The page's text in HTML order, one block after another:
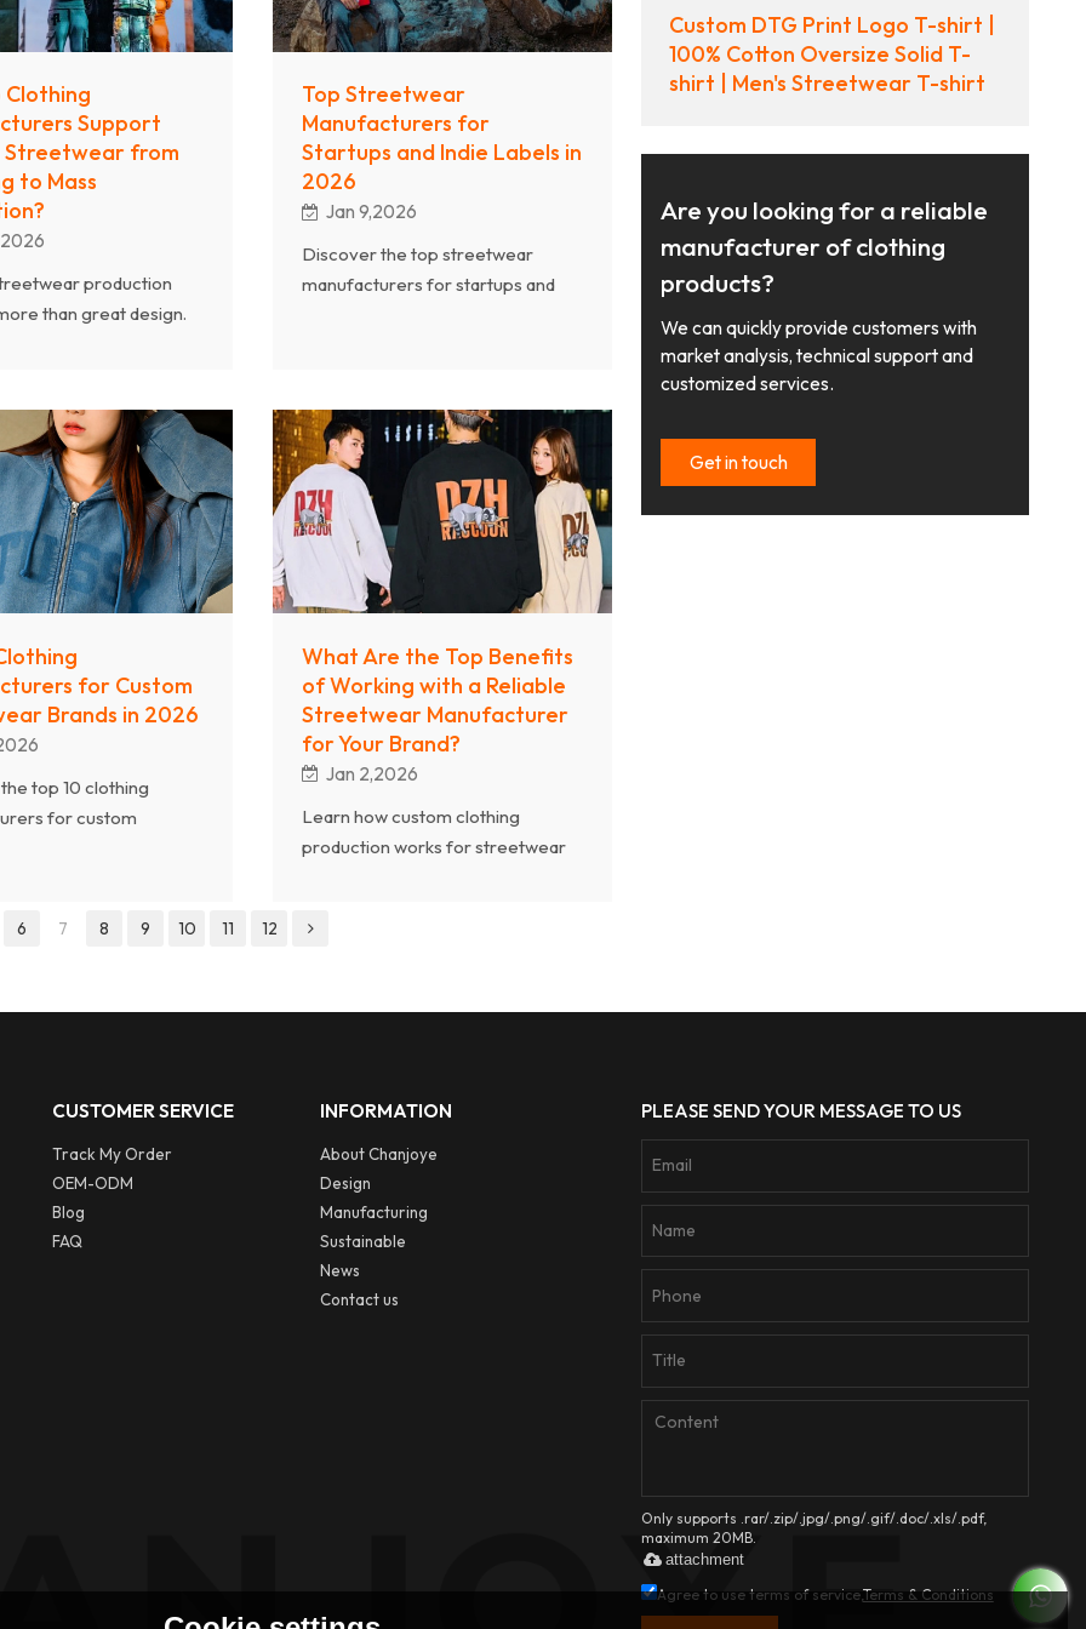
Clothing
Support
Streetwear from
to Mass
production
than great design.
to mass production
sourcing, pattern
quality control, and
By working with
streetwear clothing
brands can
transform concepts into
scalable products
global market.
Top Streetwear
Manufacturers for
Startups and Indie Labels in
2026
Jan 9,2026
Discover the top streetwear
manufacturers for startups and
MOQ, OEM/ODM services, and
high-quality custom apparel
production for growing brands.
for Custom
Brands in 2026
top 10 clothing
for custom
for quality,
What Are the Top Benefits
of Working with a Reliable
Streetwear Manufacturer
for Your Brand?
Jan 2,2026
Learn how custom clothing
production works for streetwear
wear manufacturers support
6 7 8 9 10 11 12
Custom DTG Print Logo T-shirt |
100% Cotton Oversize Solid T-
shirt | Men's Streetwear T-shirt
Are you looking for a reliable
manufacturer of clothing
products?
We can quickly provide customers with
market analysis, technical support and
customized services.
Get in touch
CUSTOMER SERVICE
Track My Order
OEM-ODM
Blog
FAQ
INFORMATION
About Chanjoye
Design
Manufacturing
Sustainable
News
Contact us
PLEASE SEND YOUR MESSAGE TO US
Only supports .rar/.zip/.jpg/.png/.gif/.doc/.xls/.pdf,
maximum 20MB.
attachment
Agree to use terms of service,Terms & Conditions